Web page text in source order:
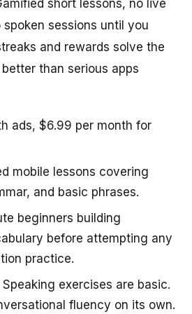
short lessons, no live
sessions until you
and rewards solve the
than serious apps
ads, $6.99 per month for
mobile lessons covering
and basic phrases.
beginners building
before attempting any
practice.
Speaking exercises are basic.
fluency on its own.